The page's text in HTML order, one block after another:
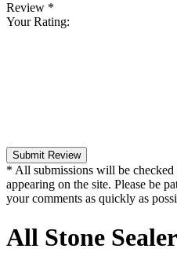
Review *
Your Rating:
Submit Review
* All submissions will be
appearing on the site. Please be
your comments as quickly as
All Stone